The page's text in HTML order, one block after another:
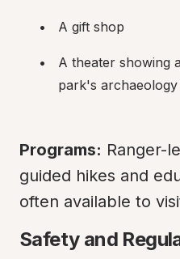
A gift shop
A theater showing
park's archaeology
Programs: Ranger-
guided hikes and
often available to
Safety and